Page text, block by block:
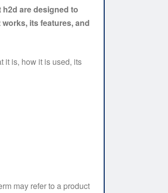
are designed to
its features, and
it is, how it is used, its
may refer to a product